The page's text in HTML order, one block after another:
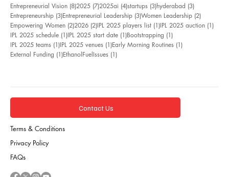
Entrepreneurial Vision (8)8 posts
2025 (7)7 posts
2025ai (4)4 posts
startups (3)3 posts
hyderabad (3)3 posts
Entrepreneurship (3)3 posts
Entrepreneurial Leadership (3)3 posts
Women Leadership (2)2 posts
Empowering Women (2)2 posts
2026 (2)2 posts
IPL 2025 players list (1)1 post
IPL 2025 auction (1)1
IPL 2025 schedule (1)1 post
IPL 2025 start date (1)1 post
Bootstrapping (1)1 post
IPL 2025 teams (1)1 post
IPL 2025 venues (1)1 post
Early Morning Routines (1)1 post
External Funding (1)1 post
EthanolFuelIssues (1)1 post
Contact Us
Terms & Conditions
Privacy Policy
FAQs